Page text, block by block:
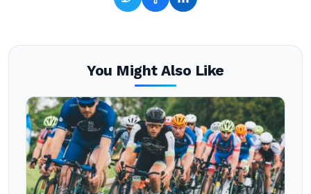
You Might Also Like